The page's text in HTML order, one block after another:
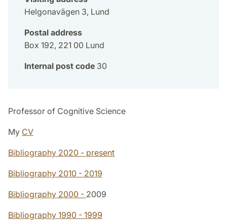
Helgonavägen 3, Lund
Postal address
Box 192, 221 00 Lund
Internal post code 30
Professor of Cognitive Science
My CV
Bibliography 2020 - present
Bibliography 2010 - 2019
Bibliography 2000 - 2009
Bibliography 1990 - 1999